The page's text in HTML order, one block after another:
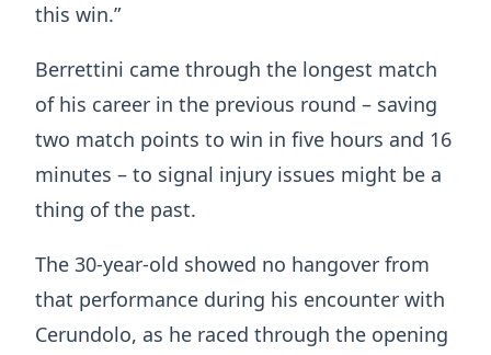
this win.”
Berrettini came through the longest match
of his career in the previous round – saving
two match points to win in five hours and 16
minutes – to signal injury issues might be a
thing of the past.
The 30-year-old showed no hangover from
that performance during his encounter with
Cerundolo, as he raced through the opening